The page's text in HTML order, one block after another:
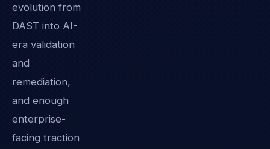
evolution from
DAST into AI-
era validation
and
remediation,
and enough
enterprise-
facing traction